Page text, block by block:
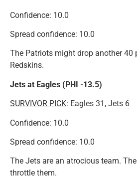
Confidence: 10.0
Spread confidence: 10.0
The Patriots might drop another 40
Redskins.
Jets at Eagles (PHI -13.5)
SURVIVOR PICK: Eagles 31, Jets 6
Confidence: 10.0
Spread confidence: 10.0
The Jets are an atrocious team.
throttle them.